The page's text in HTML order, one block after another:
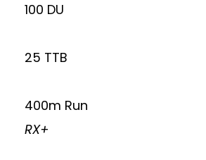
100 DU
25 TTB
400m Run
RX+